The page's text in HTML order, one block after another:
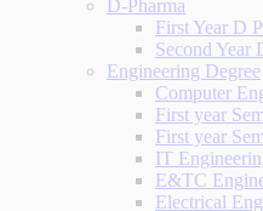
D-Pharma
First Year D
Second Year
Engineering Degree
Computer
First year
First year
IT
E&TC
Electrical